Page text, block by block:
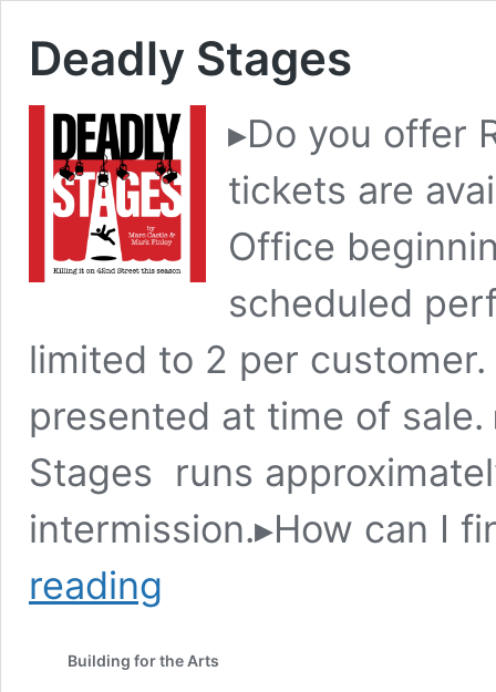
Deadly Stages
▸Do you offer
tickets are
Office
scheduled
limited to 2 per
presented at time of
Stages runs
intermission.▸How can I
reading
Building for the Arts